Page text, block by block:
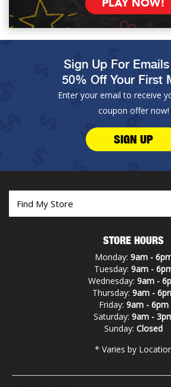
PLAY NOW!
Sign Up For
50% Off Your First
Enter your email to receive
coupon offer now!
SIGN UP
STORE HOURS
Monday: 9am -
Tuesday: 9am -
Wednesday: 9am -
Thursday: 9am -
Friday: 9am - 6pm
Saturday: 9am -
Sunday: Closed
* Varies by